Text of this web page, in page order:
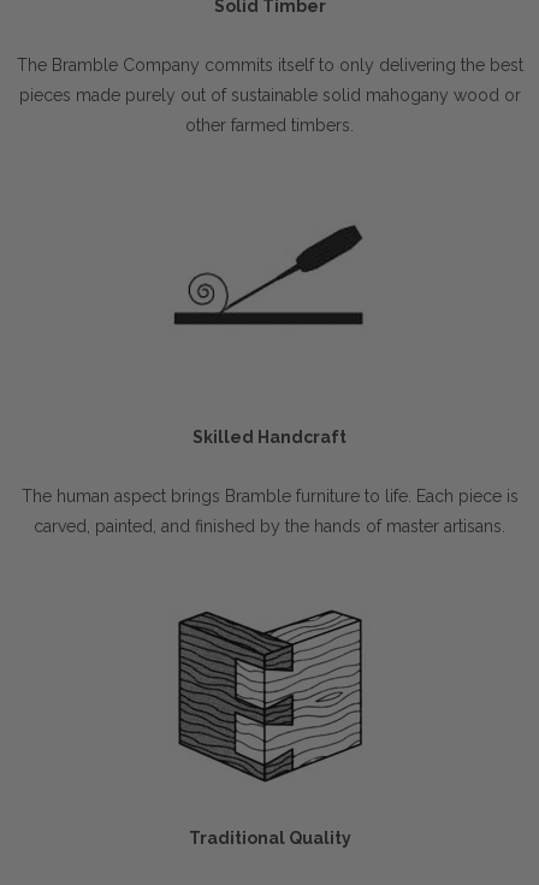
Solid Timber
The Bramble Company commits itself to only delivering the best
pieces made purely out of sustainable solid mahogany wood or
other farmed timbers.
Skilled Handcraft
The human aspect brings Bramble furniture to life. Each piece is
carved, painted, and finished by the hands of master artisans.
Traditional Quality